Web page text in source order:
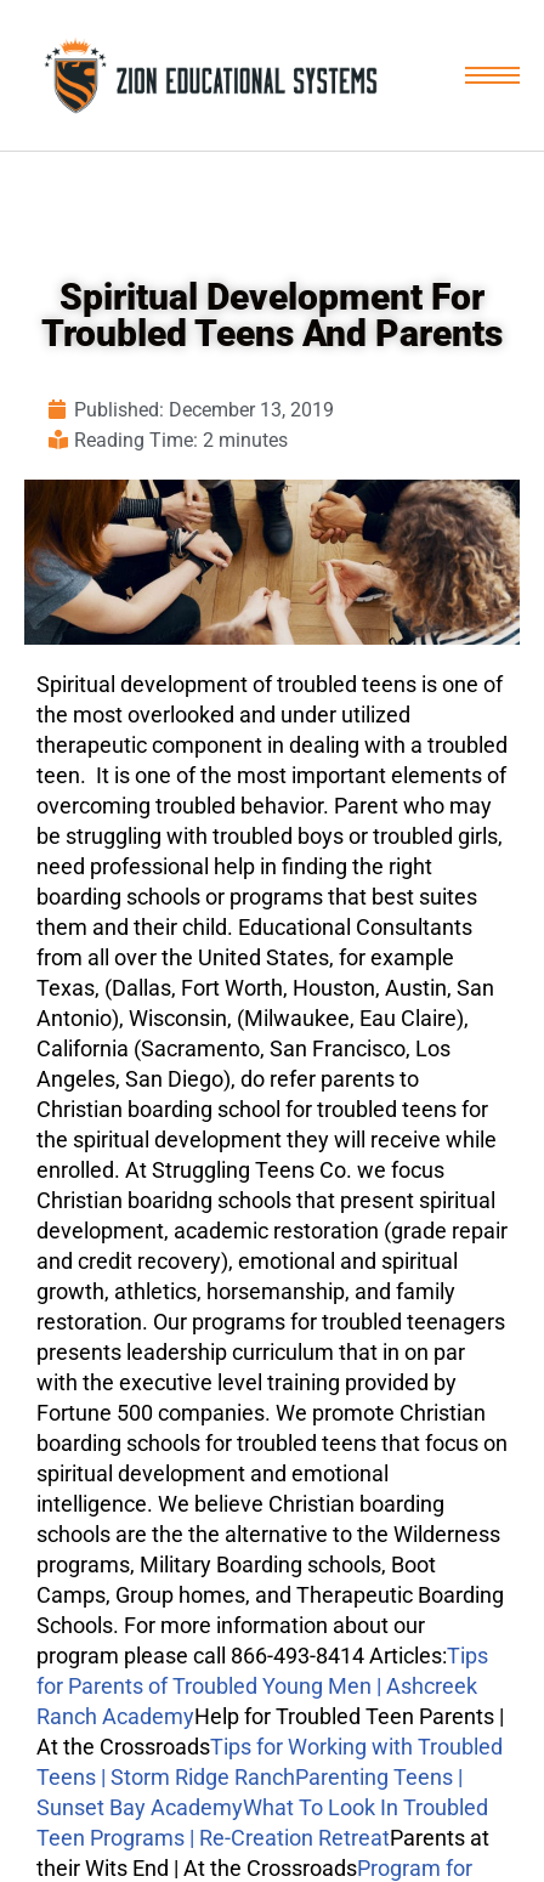
Skip
Spiritual Development For
Troubled Teens And Parents
Published: December 13, 2019
Reading Time: 2 minutes
Spiritual development oftroubled teens is one of
the most overlooked and under utilized
therapeutic component in dealing with a troubled
teen. It is one of the most important elements of
overcoming troubled behavior. Parent who may
be struggling with troubled boysortroubled girls,
need professional help in finding the right
boarding schools or programs that best suites
them and their child. Educational Consultants
from all over the United States, for example
Texas, (Dallas, Fort Worth, Houston, Austin, San
Antonio), Wisconsin, (Milwaukee, Eau Claire),
California (Sacramento, San Francisco, Los
Angeles, San Diego), do refer parents to
Christian boarding school for troubled teens for
the spiritual development they will receive while
enrolled. At Struggling Teens Co. we focus
Christian boaridng schools that present spiritual
development, academic restoration (grade repair
and credit recovery), emotional and spiritual
growth, athletics, horsemanship, and family
restoration. Our programs for troubled teenagers
presents leadership curriculum that in on par
with the executive level training provided by
Fortune 500 companies. We promote Christian
boarding schools for troubled teens that focus on
spiritual development and emotional
intelligence. We believe Christian boarding
schools are the the alternative to the Wilderness
programs, Military Boarding schools, Boot
Camps, Group homes, and Therapeutic Boarding
Schools. For more information about our
program please call 866-493-8414 Articles:Tips
for Parents of Troubled Young Men | Ashcreek
Ranch AcademyHelp for Troubled Teen Parents |
At the CrossroadsTips for Working with Troubled
Teens | Storm Ridge RanchParenting Teens |
Sunset Bay AcademyWhat To Look In Troubled
Teen Programs | Re-Creation RetreatParents at
their Wits End | At the CrossroadsProgram for